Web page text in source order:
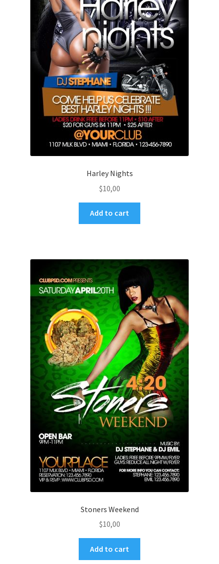
Harley Nights
$10,00
Add to cart
Stoners Weekend
$10,00
Add to cart